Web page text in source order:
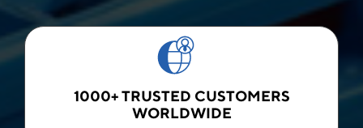
1000+ TRUSTED CUSTOMERS
WORLDWIDE